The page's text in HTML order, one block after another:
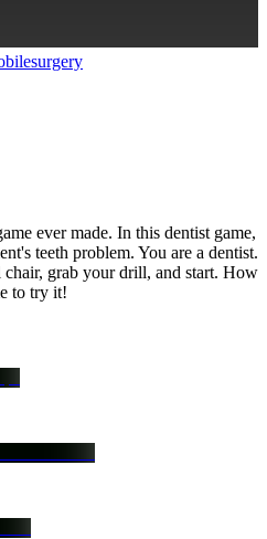
surgery
ever made. In this dentist game,
teeth problem. You are a dentist.
chair, grab your drill, and start. How
to try it!